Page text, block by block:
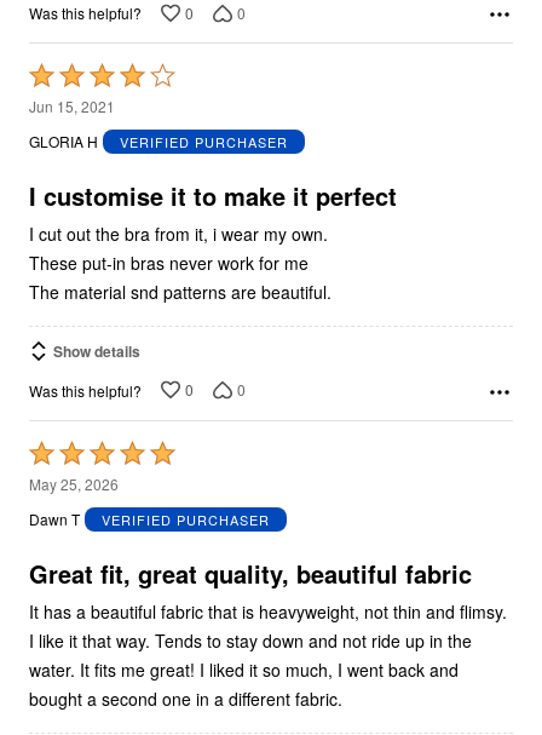
Was this helpful? 0 0
Rated
4
out
5
Jun 15, 2021
GLORIA H
VERIFIED PURCHASER
I customise it to make it perfect
I cut out the bra from it, i wear my own.
These put-in bras never work for me
The material snd patterns are beautiful.
Show details
Was this helpful? 0 0
Rated
5
out
5
May 25, 2026
Dawn T
VERIFIED PURCHASER
Great fit, great quality, beautiful fabric
It has a beautiful fabric that is heavyweight, not thin and flimsy.
I like it that way. Tends to stay down and not ride up in the
water. It fits me great! I liked it so much, I went back and
bought a second one in a different fabric.